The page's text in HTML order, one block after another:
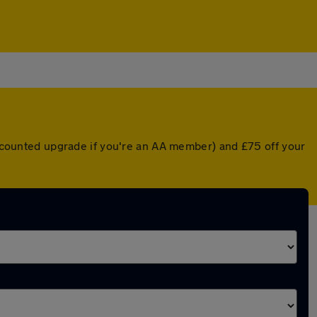
upgrade if you're an AA member) and £75 off your